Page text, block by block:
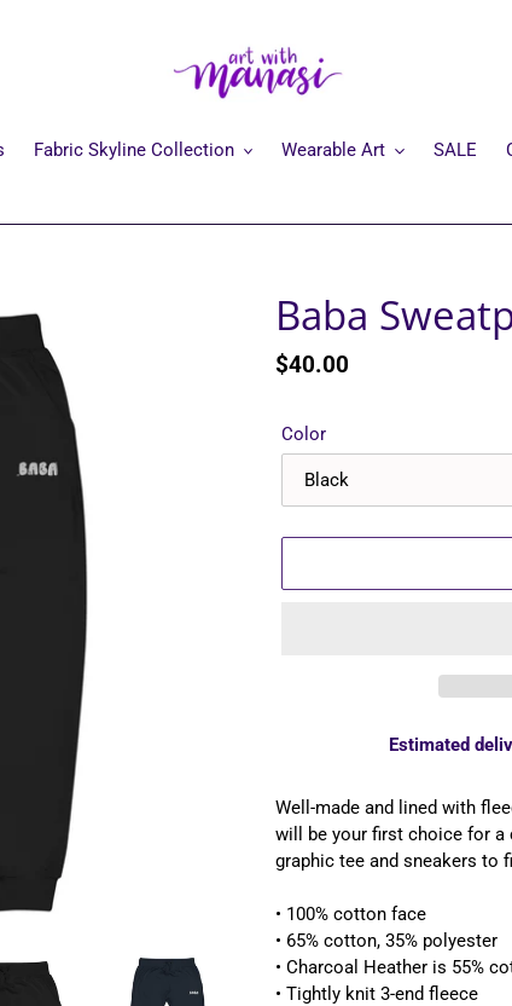
Fabric Skyline Collection Wearable Art SALE
Baba
Regular
$40.00
Color
Estimated
product
to
cart
Well-made and lined with
will be your first choice for a
graphic tee and sneakers to
• 100% cotton face
• 65% cotton, 35% polyester
• Charcoal Heather is 55%
• Tightly knit 3-end fleece